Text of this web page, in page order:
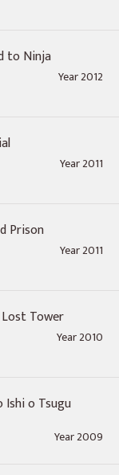
to Ninja
Year 2012
Year 2011
Prison
Year 2011
Tower
Year 2010
Ishi o Tsugu
Year 2009